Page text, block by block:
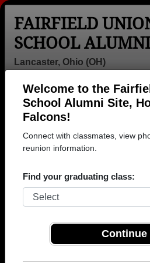
Welcome to the
School Alumni Site,
Falcons!
Connect with classmates, view
reunion information.
Find your graduating class:
FAIRFIELD
SCHOOL ALUMNI
Lancaster, Ohio (OH)
Menu
>Ohio>
Fairfield Union
Browse photos of former
Union High School in OH. 210
classmates. Join to see all
To search or share